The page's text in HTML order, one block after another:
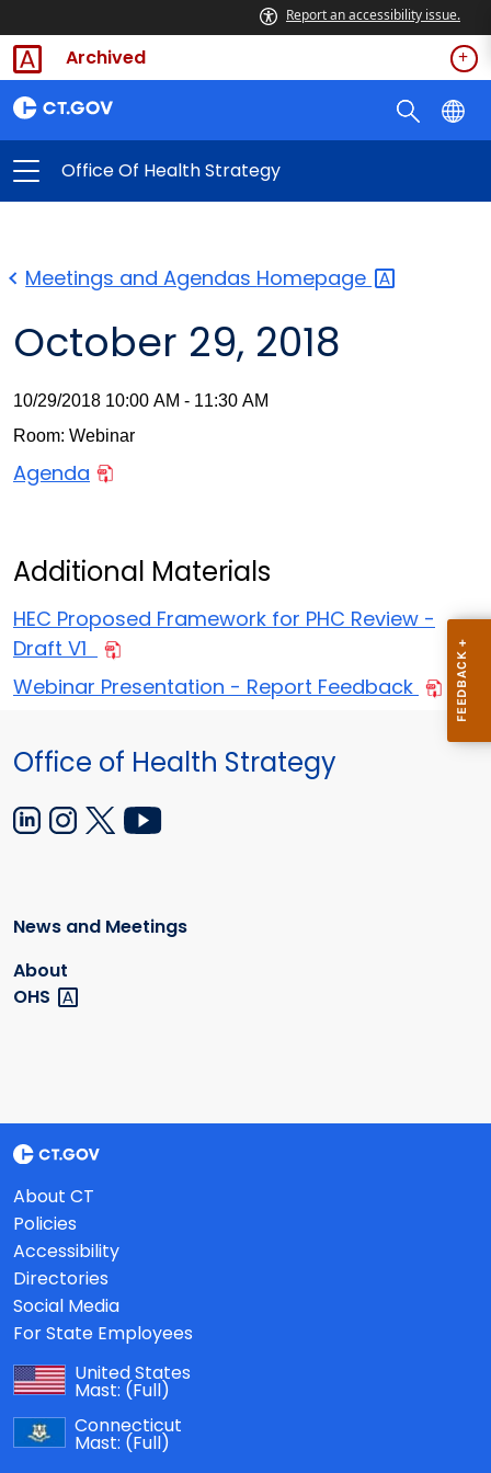
Report an accessibility issue.
Archived
Office Of Health Strategy
Meetings and Agendas Homepage
October 29, 2018
10/29/2018 10:00 AM - 11:30 AM
Room: Webinar
Agenda
Additional Materials
HEC Proposed Framework for PHC Review -
Draft V1
Webinar Presentation - Report Feedback
Office of Health Strategy
News and Meetings
About
OHS
About CT
Policies
Accessibility
Directories
Social Media
For State Employees
United States
Mast: (Full)
Connecticut
Mast: (Full)